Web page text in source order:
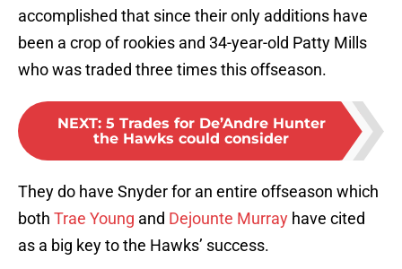
accomplished that since their only additions have
been a crop of rookies and 34-year-old Patty Mills
who was traded three times this offseason.
NEXT: 5 Trades for De’Andre Hunter
the Hawks could consider
They do have Snyder for an entire offseason which
both Trae Young and Dejounte Murray have cited
as a big key to the Hawks’ success.